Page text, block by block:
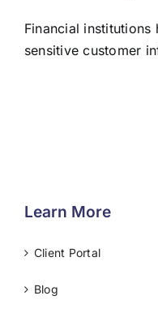
Financial institutions
sensitive customer
Learn More
Client Portal
Blog